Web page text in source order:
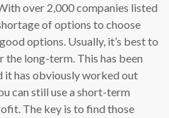
over 2,000 companies listed
of options to choose
options. Usually, it’s best to
long-term. This has been
it has obviously worked out
can still use a short-term
The key is to find those